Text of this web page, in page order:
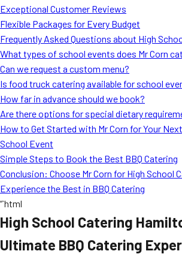
Ask A
Blog
Exceptional Customer Reviews
Flexible Packages for Every Budget
Frequently Asked Questions about High
What types of school events does Mr Corn
Can we request a custom menu?
Is food truck catering available for school
How far in advance should we book?
Are there options for special dietary
How to Get Started with Mr Corn for Your
School Event
Simple Steps to Book the Best BBQ Catering
Conclusion: Choose Mr Corn for High School
Experience the Best in BBQ Catering
“`html
High School Catering
Ultimate BBQ Catering